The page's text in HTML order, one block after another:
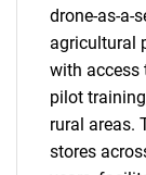
drone-as-a-
agricultural
with access
pilot
rural areas.
stores